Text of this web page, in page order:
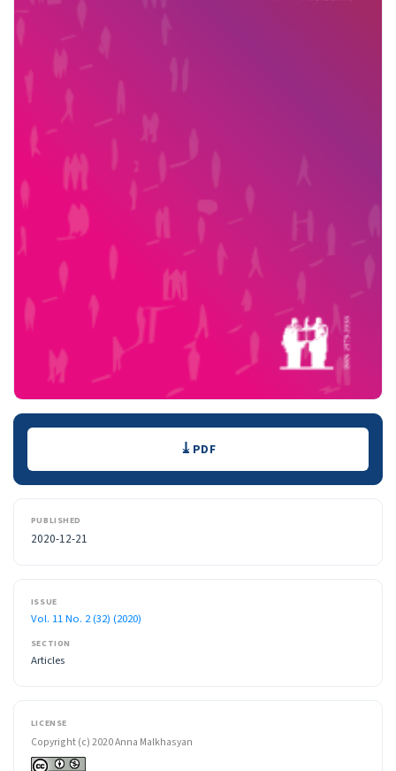
Downloads PDF
PUBLISHED
2020-12-21
ISSUE
Vol. 11 No. 2 (32) (2020)
SECTION
Articles
LICENSE
Copyright (c) 2020 Anna Malkhasyan